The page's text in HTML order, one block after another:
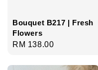
Bouquet B217 | Fresh
Flowers
Regular
RM 138.00